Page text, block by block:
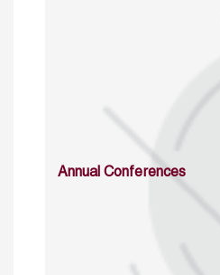
Annual Conferences